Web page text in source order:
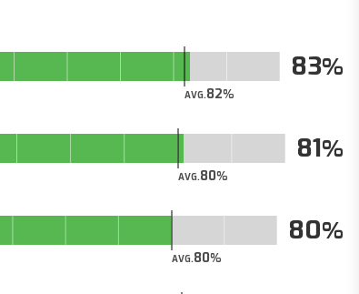
AVG.82
83
AVG.80
81
AVG.80
80